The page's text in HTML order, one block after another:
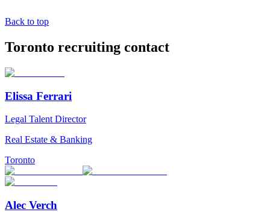
Back to top
Toronto recruiting contact
Elissa Ferrari
Legal Talent Director
Real Estate & Banking
Toronto
Alec Verch